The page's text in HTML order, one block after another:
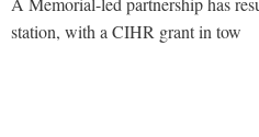
station, with a CIHR grant in tow